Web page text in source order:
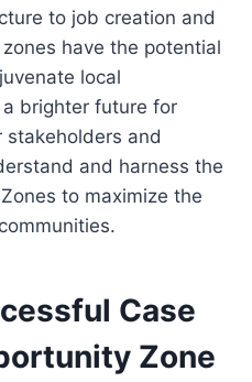
to job creation and
have the potential
local
brighter future for
stakeholders and
and harness the
to maximize the
Case
Zone